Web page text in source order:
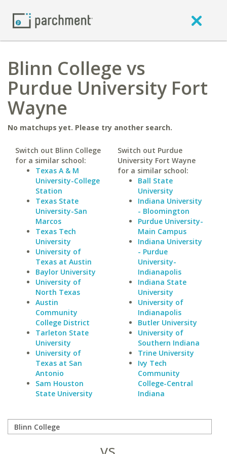
Blinn College vs
Purdue University Fort
Wayne
No matchups yet. Please try another search.
Switch out Blinn College
for a similar school:
Texas A & M
University-College
Station
Texas State
University-San
Marcos
Texas Tech
University
University of
Texas at Austin
Baylor University
University of
North Texas
Austin
Community
College District
Tarleton State
University
University of
Texas at San
Antonio
Sam Houston
State University
Switch out Purdue
University Fort Wayne
for a similar school:
Ball State
University
Indiana University
- Bloomington
Purdue University-
Main Campus
Indiana University
- Purdue
University-
Indianapolis
Indiana State
University
University of
Indianapolis
Butler University
University of
Southern Indiana
Trine University
Ivy Tech
Community
College-Central
Indiana